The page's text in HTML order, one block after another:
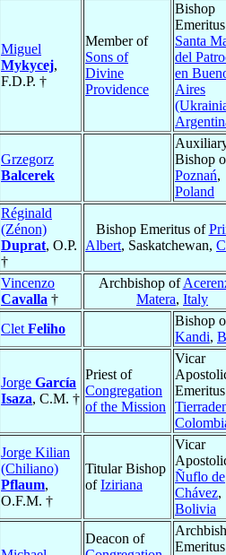
Miguel
Mykycej,
F.D.P. †
Member of
Sons of
Divine
Providence
Bishop
Santa
del
en
Aires
Grzegorz
Balcerek
Bishop
Poznań,
Poland
Réginald
(Zénon)
Duprat, O.P.
†
Bishop Emeritus of
Albert, Saskatchewan,
Vincenzo
Cavalla †
Archbishop of
Matera, Italy
Clet Feliho
Bishop
Kandi,
Jorge García
Isaza, C.M. †
Priest of
Congregation
of the Mission
Vicar
Jorge Kilian
(Chiliano)
Pflaum,
O.F.M. †
Titular Bishop
ofIziriana
Vicar
Ñuflo de
Chávez,
Bolivia
Deacon of